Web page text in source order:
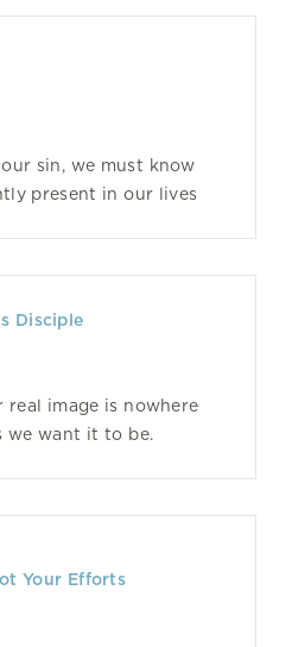
sin, we must know
present in our lives
Disciple
real image is nowhere
we want it to be.
Your Efforts